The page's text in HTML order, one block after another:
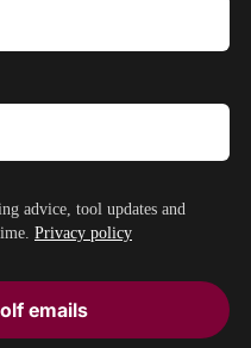
advice, tool updates and
Privacy policy
emails